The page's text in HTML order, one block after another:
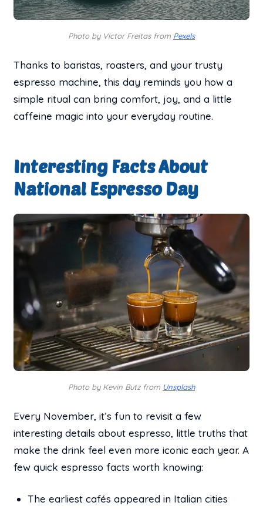
Photo by Victor Freitas from Pexels
Thanks to baristas, roasters, and your trusty
espresso machine, this day reminds you how a
simple ritual can bring comfort, joy, and a little
caffeine magic into your everyday routine.
Interesting Facts About
National Espresso Day
Photo by Kevin Butz from Unsplash
Every November, it’s fun to revisit a few
interesting details about espresso, little truths that
make the drink feel even more iconic each year. A
few quick espresso facts worth knowing:
The earliest cafés appeared in Italian cities